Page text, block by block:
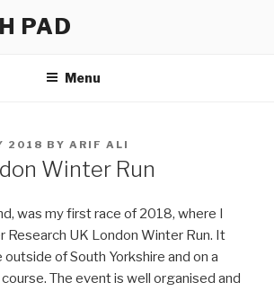
PAD
Menu
2018 BY ARIF ALI
Winter Run
was my first race of 2018, where I
Research UK London Winter Run. It
of South Yorkshire and on a
The event is well organised and